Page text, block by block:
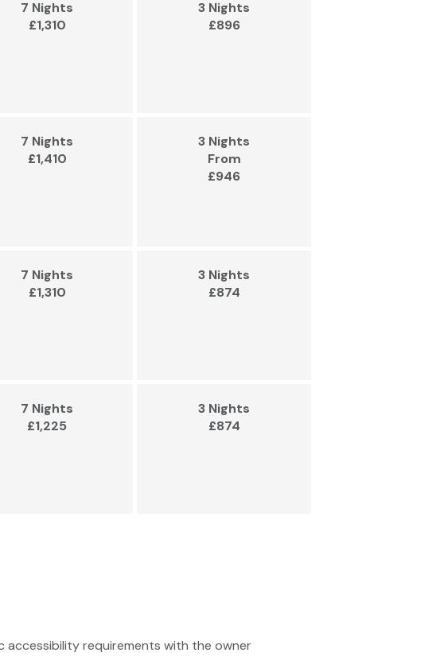
7 Nights
£1,310
3 Nights
£896
7 Nights
£1,410
3 Nights
From
£946
7 Nights
£1,310
3 Nights
£874
7 Nights
£1,225
3 Nights
£874
accessibility requirements with the owner